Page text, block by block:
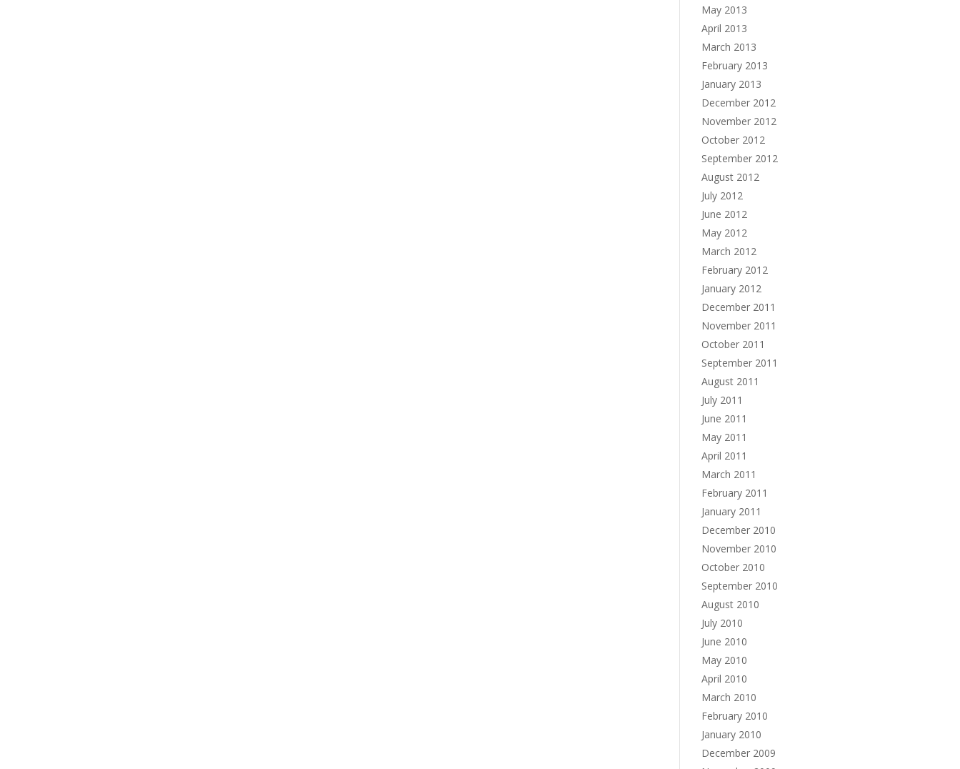
May 2013
April 2013
March 2013
February 2013
January 2013
December 2012
November 2012
October 2012
September 2012
August 2012
July 2012
June 2012
May 2012
March 2012
February 2012
January 2012
December 2011
November 2011
October 2011
September 2011
August 2011
July 2011
June 2011
May 2011
April 2011
March 2011
February 2011
January 2011
December 2010
November 2010
October 2010
September 2010
August 2010
July 2010
June 2010
May 2010
April 2010
March 2010
February 2010
January 2010
December 2009